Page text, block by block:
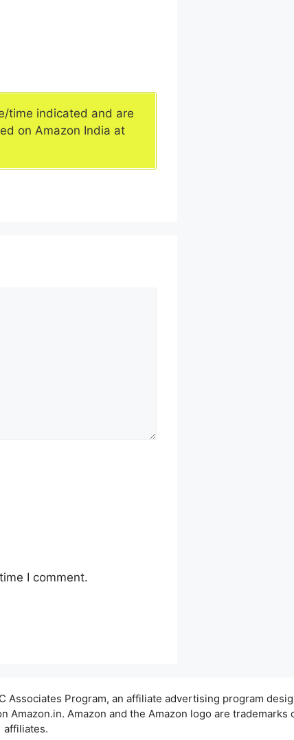
time indicated and are
on Amazon India at
I comment.
Program, an affiliate advertising program
Amazon and the Amazon logo are trademarks
affiliates.